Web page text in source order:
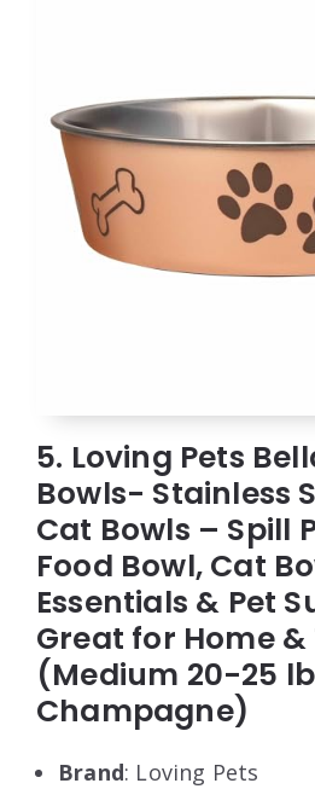
5. Loving Pets
Bowls- Stainless
Cat Bowls – Spill
Food Bowl, Cat
Essentials & Pet
Great for Home
(Medium 20-25
Champagne)
Brand: Loving Pets